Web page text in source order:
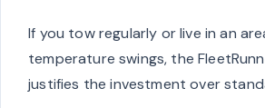
If you tow regularly or live in an
temperature swings, the
justifies the investment over